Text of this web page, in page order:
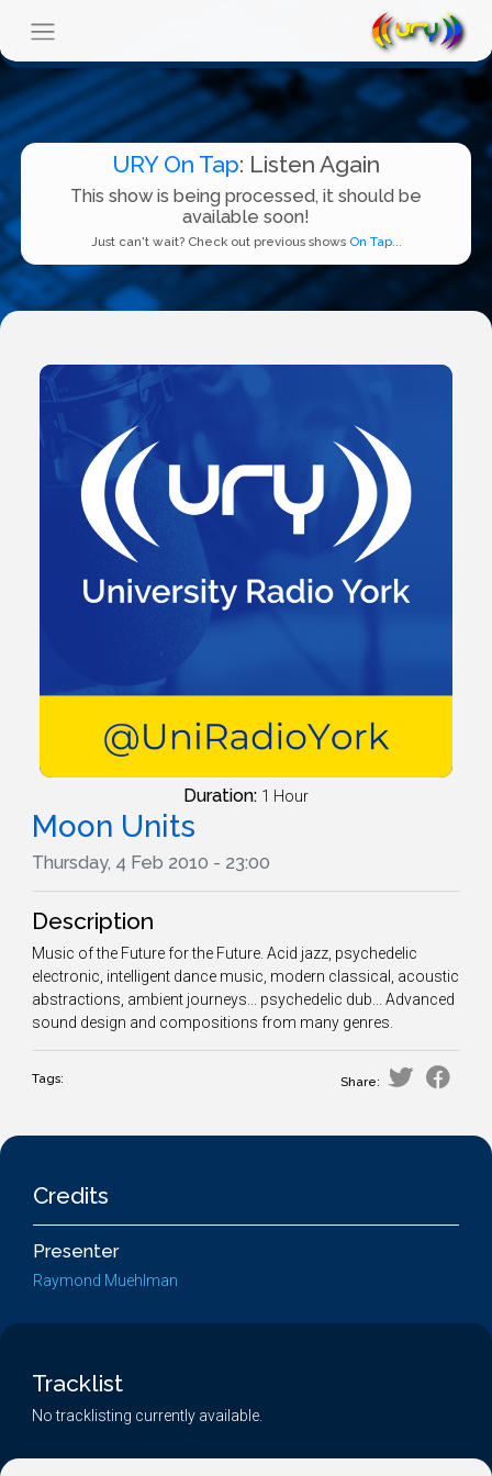
URY On Tap: Listen Again
This show is being processed, it should be
available soon!
Just can't wait? Check out previous shows On Tap...
Duration: 1 Hour
Moon Units
Thursday, 4 Feb 2010 - 23:00
Description
Music of the Future for the Future. Acid jazz, psychedelic
electronic, intelligent dance music, modern classical, acoustic
abstractions, ambient journeys... psychedelic dub... Advanced
sound design and compositions from many genres.
Tags: Share:
Credits
Presenter
Raymond Muehlman
Tracklist
No tracklisting currently available.